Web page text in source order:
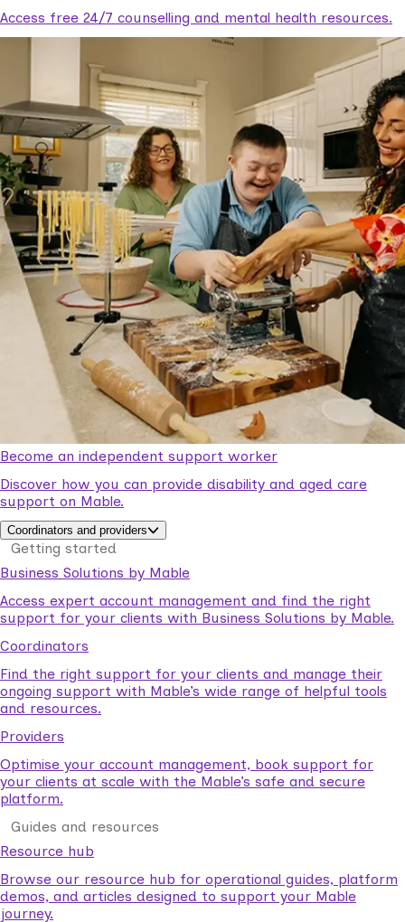
Access free 24/7 counselling and mental health resources.
Become an independent support worker
Discover how you can provide disability and aged care
support on Mable.
Coordinators and providers
Getting started
Business Solutions by Mable
Access expert account management and find the right
support for your clients with Business Solutions by Mable.
Coordinators
Find the right support for your clients and manage their
ongoing support with Mable’s wide range of helpful tools
and resources.
Providers
Optimise your account management, book support for
your clients at scale with the Mable’s safe and secure
platform.
Guides and resources
Resource hub
Browse our resource hub for operational guides, platform
demos, and articles designed to support your Mable
journey.